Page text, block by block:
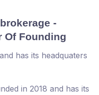
-
Of Founding
has its headquaters
in 2018 and has its